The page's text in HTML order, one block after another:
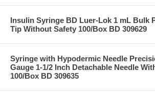
Insulin Syringe BD Luer-Lok 1 mL Bulk
Tip Without Safety 100/Box BD 309629
Syringe with Hypodermic Needle
Gauge 1-1/2 Inch Detachable Needle
100/Box BD 309635